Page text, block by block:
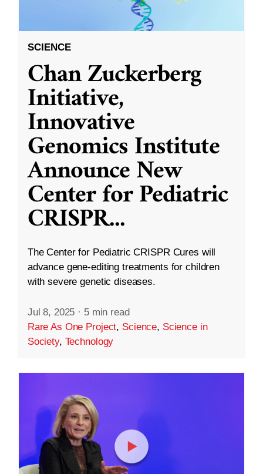
SCIENCE
Chan Zuckerberg
Initiative,
Innovative
Genomics Institute
Announce New
Center for Pediatric
CRISPR...
The Center for Pediatric CRISPR Cures will
advance gene-editing treatments for children
with severe genetic diseases.
Jul 8, 2025 · 5 min read
Rare As One Project, Science, Science in
Society, Technology